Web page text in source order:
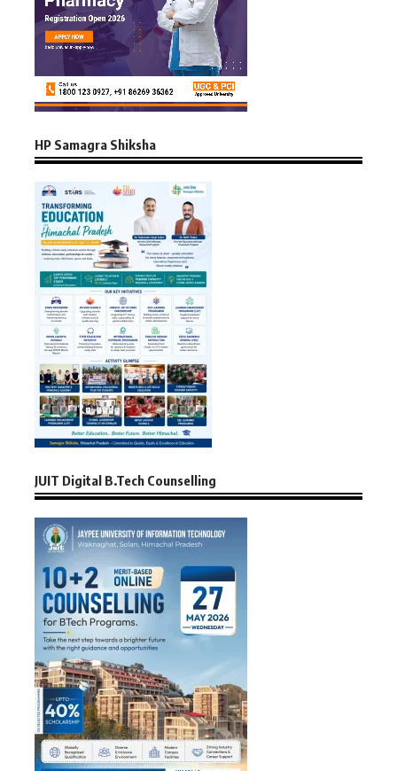
HP Samagra Shiksha
JUIT Digital B.Tech Counselling